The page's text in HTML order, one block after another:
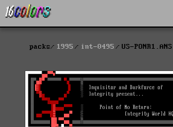
packs 1995 int-0495 US-PONR1.ANS